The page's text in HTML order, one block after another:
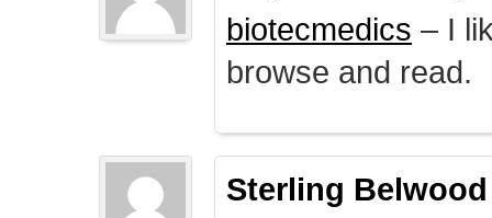
biotecmedics – I
browse and read.
Sterling Belwood